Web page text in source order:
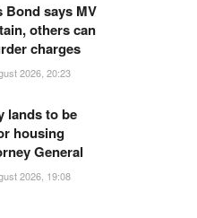
Bond says MV
others can
charges
2026, 20:23
lands to be
housing
General
2026, 19:08